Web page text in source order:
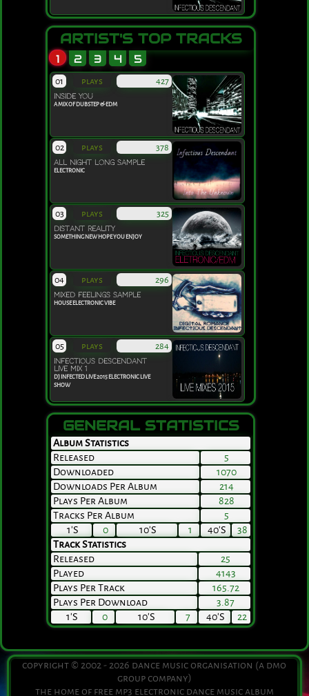
ARTIST'S TOP TRACKS
1 2 3 4 5
01 plays 427
INSIDE YOU
A MIX OF DUBSTEP & EDM
02 plays 378
ALL NIGHT LONG SAMPLE
ELECTRONIC
03 plays 325
DISTANT REALITY
SOMETHING NEW HOPE YOU ENJOY
04 plays 296
MIXED FEELINGS SAMPLE
HOUSE ELECTRONIC VIBE
05 plays 284
INFECTIOUS DESCENDANT
LIVE MIX 1
DJ INFECTED LIVE 2015 ELECTRONIC LIVE
SHOW
GENERAL STATISTICS
Album Statistics
Released
5
Downloaded
1070
Downloads Per Album
214
Plays Per Album
828
Tracks Per Album
5
1's
0 10's 1 40's
38
Track Statistics
Released
25
Played
4143
Plays Per Track
165.72
Plays Per Download
3.87
1's
0 10's 7 40's 22
copyright © 2002 - 2026 dance music organisation (a dmo
group company)
the home of free mp3 electronic dance music album